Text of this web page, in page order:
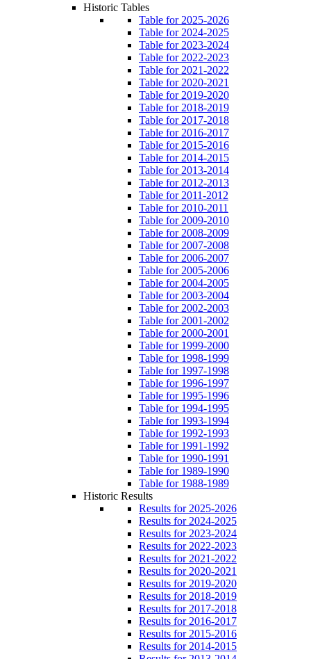
Historic Tables
Table for 2025-2026
Table for 2024-2025
Table for 2023-2024
Table for 2022-2023
Table for 2021-2022
Table for 2020-2021
Table for 2019-2020
Table for 2018-2019
Table for 2017-2018
Table for 2016-2017
Table for 2015-2016
Table for 2014-2015
Table for 2013-2014
Table for 2012-2013
Table for 2011-2012
Table for 2010-2011
Table for 2009-2010
Table for 2008-2009
Table for 2007-2008
Table for 2006-2007
Table for 2005-2006
Table for 2004-2005
Table for 2003-2004
Table for 2002-2003
Table for 2001-2002
Table for 2000-2001
Table for 1999-2000
Table for 1998-1999
Table for 1997-1998
Table for 1996-1997
Table for 1995-1996
Table for 1994-1995
Table for 1993-1994
Table for 1992-1993
Table for 1991-1992
Table for 1990-1991
Table for 1989-1990
Table for 1988-1989
Historic Results
Results for 2025-2026
Results for 2024-2025
Results for 2023-2024
Results for 2022-2023
Results for 2021-2022
Results for 2020-2021
Results for 2019-2020
Results for 2018-2019
Results for 2017-2018
Results for 2016-2017
Results for 2015-2016
Results for 2014-2015